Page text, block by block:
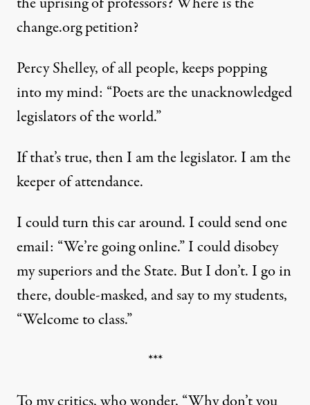
change.org petition?
Percy Shelley, of all people, keeps popping
into my mind: “Poets are the unacknowledged
legislators of the world.”
If that’s true, then I am the legislator. I am the
keeper of attendance.
I could turn this car around. I could send one
email: “We’re going online.” I could disobey
my superiors and the State. But I don’t. I go in
there, double-masked, and say to my students,
“Welcome to class.”
***